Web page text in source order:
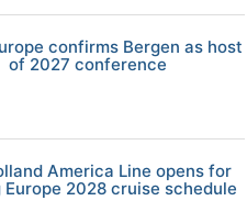
confirms Bergen as host
of 2027 conference
America Line opens for
Europe 2028 cruise schedule